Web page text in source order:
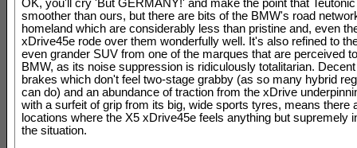
OK, you'll cry 'But GERMANY!' and make the point that
smoother than ours, but there are bits of the BMW's road
homeland which are considerably less than pristine and, even
xDrive45e rode over them wonderfully well. It's also refined to
even grander SUV from one of the marques that are perceived
BMW, as its noise suppression is ridiculously totalitarian.
brakes which don't feel two-stage grabby (as so many hybrid
can do) and an abundance of traction from the xDrive
with a surfeit of grip from its big, wide sports tyres, means there
locations where the X5 xDrive45e feels anything but supremely
the situation.